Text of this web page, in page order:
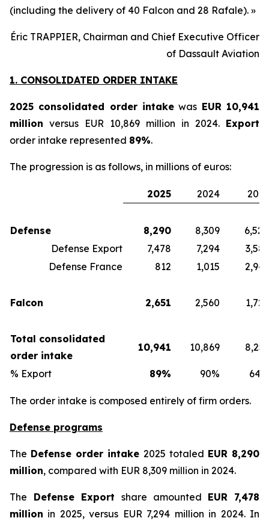
(including the delivery of 40 Falcon and 28 Rafale). »
Éric TRAPPIER, Chairman and Chief Executive Officer
of Dassault Aviation
1. CONSOLIDATED ORDER INTAKE
2025 consolidated order intake was EUR 10,941
million versus EUR 10,869 million in 2024. Export
order intake represented 89%.
The progression is as follows, in millions of euros:
2025 2024 2023
Defense 8,290 8,309
6,524
Defense Export
7,478 7,294
3,583
Defense France
812 1,015 2,941
Falcon 2,651 2,560 1,729
Total consolidated
order intake
10,941 10,869 8,253
% Export 89% 90% 64%
The order intake is composed entirely of firm orders.
Defense programs
The Defense order intake 2025 totaled EUR 8,290
million, compared with EUR 8,309 million in 2024.
The Defense Export share amounted EUR 7,478
million in 2025, versus EUR 7,294 million in 2024. In